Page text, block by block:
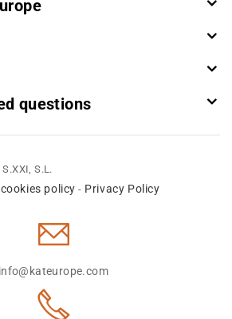
questions
S.L.
policy - Privacy Policy
info@kateurope.com